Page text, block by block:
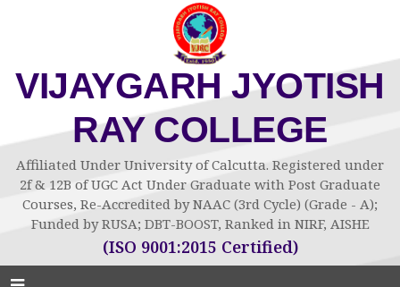
VIJAYGARH JYOTISH
RAY COLLEGE
Affiliated Under University of Calcutta. Registered under
2f & 12B of UGC Act Under Graduate with Post Graduate
Courses, Re-Accredited by NAAC (3rd Cycle) (Grade - A);
Funded by RUSA; DBT-BOOST, Ranked in NIRF, AISHE
(ISO 9001:2015 Certified)